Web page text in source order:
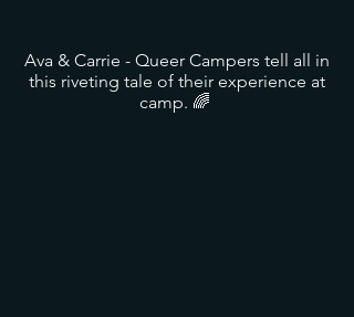
Ava & Carrie - Queer Campers tell all in
this riveting tale of their experience at
camp. 🌈